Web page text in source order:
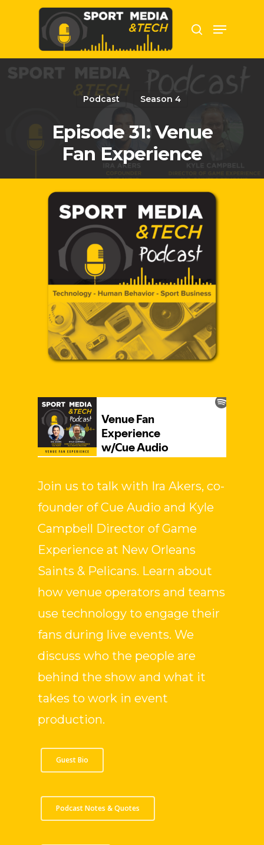
Podcast Season 4
Episode 31: Venue
Fan Experience
Join us to talk with Ira Akers, co-
founder of Cue Audio and Kyle
Campbell Director of Game
Experience at New Orleans
Saints & Pelicans. Learn about
how venue operators and teams
use technology to engage their
fans during live events. We
discuss who the people are
behind the show and what it
takes to work in event
production.
Guest Bio
Podcast Notes & Quotes